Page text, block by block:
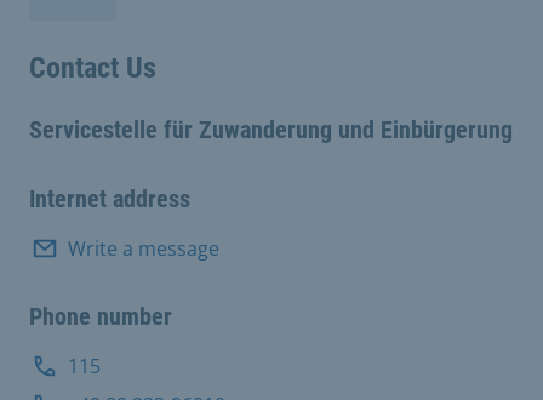
Contact Us
Servicestelle für Zuwanderung und Einbürgerung
Internet address
Write a message
Phone number
115